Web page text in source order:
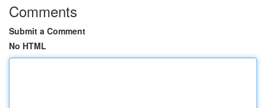
Comments
Submit a Comment
No HTML